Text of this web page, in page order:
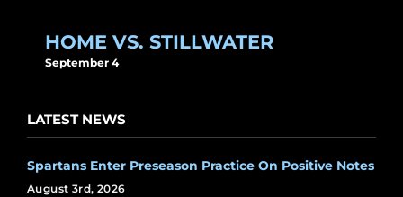
HOME VS. STILLWATER
September 4
LATEST NEWS
Spartans Enter Preseason Practice On Positive Notes
August 3rd, 2026